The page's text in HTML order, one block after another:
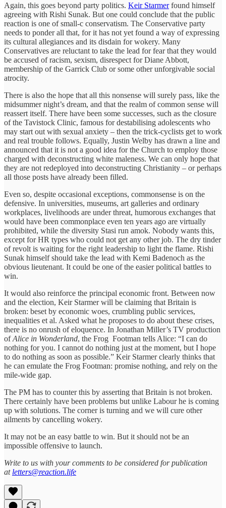
Again, this goes beyond party politics. Keir Starmerfound himself
agreeing with Rishi Sunak. But one could conclude that the public
reaction is one of small-c conservatism. The Conservative party
needs to ponder all that, for it has not yet found a way of expressing
its cultural allegiances and its disdain for wokery. Many
Conservatives are reluctant to take the lead for fear that they would
be accused of racism, sexism, disrespect for Diane Abbott,
membership of the Garrick Club or some other unforgivable social
atrocity.
There is also the hope that all this nonsense will surely pass, like the
midsummer night’s dream, and that the realm of common sense will
reassert itself. There have been some successes, such as the closure
of the Tavistock Clinic, famous for destabilising adolescents who
may start out with sexual anxiety – then the trick-cyclists get to work
and real trouble follows. Equally, Justin Welby has drawn a line and
announced that it is not a good idea for the Church to employ those
charged with deconstructing white maleness. We can only hope that
they are not redeployed into deconstructing Christianity – or perhaps
all those posts have already been filled.
Even so, despite occasional exceptions, commonsense is on the
defensive. In universities, museums, art galleries and ordinary
workplaces, livelihoods are under threat, humorous exchanges that
would have been commonplace even ten years ago are virtually
prohibited, while the diversity Stasi run amok. Nobody wants this,
except for HR types who could not get any other job. The dry tinder
of revolt is waiting for the right leadership to light the flame. Rishi
Sunak himself should take the lead with Kemi Badenoch as the
obvious lieutenant. It could be one of the easier political battles to
win.
It would also reinforce the principal economic front. Between now
and the election, Keir Starmer will be claiming that Britain is
broken: beset by economic woes, crumbling public services,
inequalities et al. Asked what he proposes to do about these crises,
there is no onrush of eloquence. In Jonathan Miller’s TV production
ofAlice in Wonderland, the Frog Footman tells Alice: “I can do
nothing for you. I cannot do nothing just at the moment, but I hope
to do nothing as soon as possible.” Keir Starmer clearly thinks that
he can emulate the Frog Footman: promise nothing, and rely on the
mile-wide gap.
The PM has to counter this by asserting that Britain is not broken.
There certainly have been problems but unlike Labour he is coming
up with solutions. The corner is turning and we will cure other
ailments by cancelling wokery.
It may not be an easy battle to win. But it should not be an
impossible offensive to launch.
Write to us with your comments to be considered for publication
at letters@reaction.life